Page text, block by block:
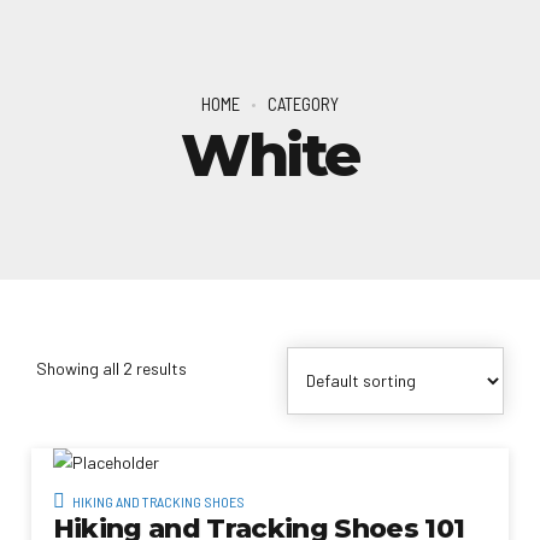
HOME CATEGORY
White
Showing all 2 results
HIKING AND TRACKING SHOES
Hiking and Tracking Shoes 101